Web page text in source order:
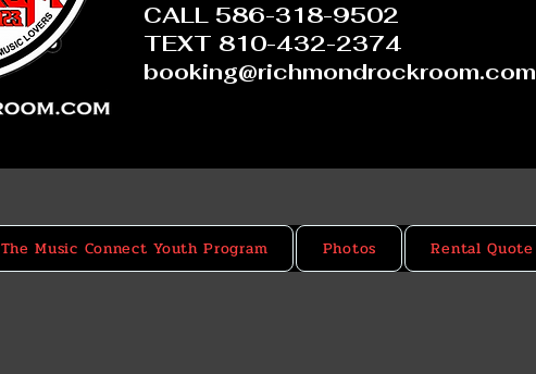
CALL 586-318-9502
TEXT 810-432-2374
booking@richmondrockroom.com
The Music Connect Youth Program Photos Rental Quote